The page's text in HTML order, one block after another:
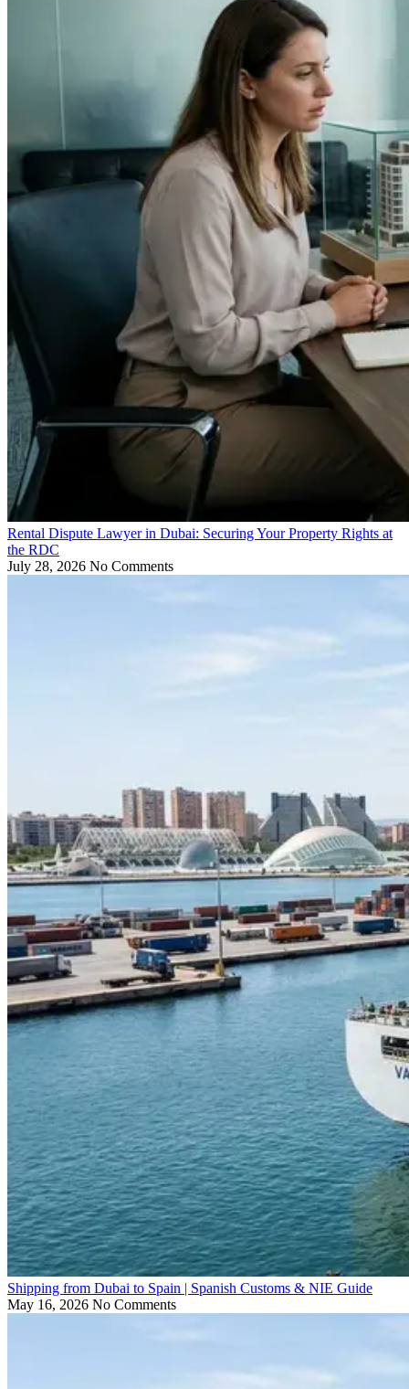
Rental Dispute Lawyer in Dubai: Securing Your Property Rights at
the RDC
July 28, 2026 No Comments
Shipping from Dubai to Spain | Spanish Customs & NIE Guide
May 16, 2026 No Comments